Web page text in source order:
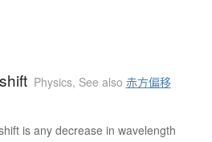
Physics, See also 赤方偏移
is any decrease in wavelength